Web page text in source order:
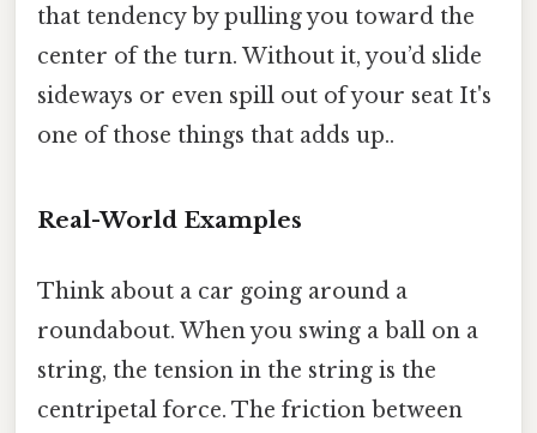
that tendency by pulling you toward the
center of the turn. Without it, you’d slide
sideways or even spill out of your seat It's
one of those things that adds up..
Real-World Examples
Think about a car going around a
roundabout. When you swing a ball on a
string, the tension in the string is the
centripetal force. The friction between